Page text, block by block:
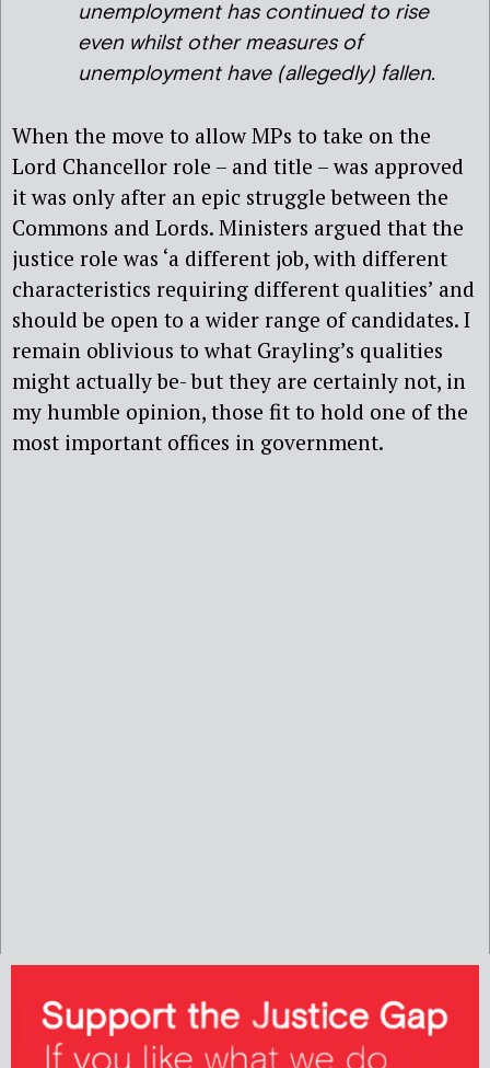
unemployment has continued to rise
even whilst other measures of
unemployment have (allegedly) fallen.
When the move to allow MPs to take on the
Lord Chancellor role – and title – was approved
it was only after an epic struggle between the
Commons and Lords. Ministers argued that the
justice role was ‘a different job, with different
characteristics requiring different qualities’ and
should be open to a wider range of candidates. I
remain oblivious to what Grayling’s qualities
might actually be- but they are certainly not, in
my humble opinion, those fit to hold one of the
most important offices in government.